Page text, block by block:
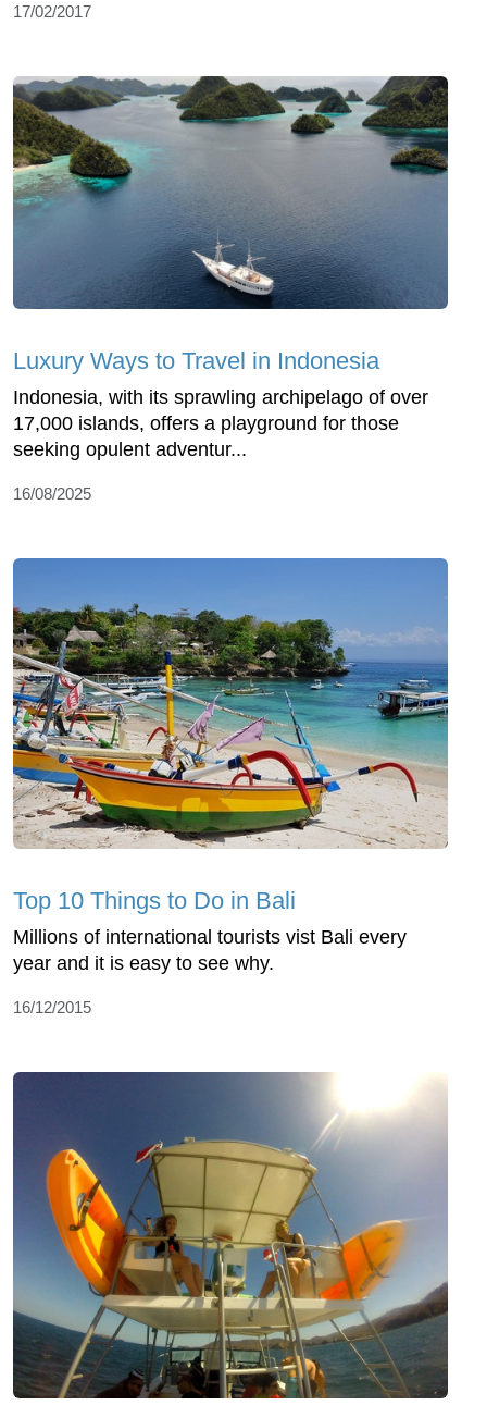
17/02/2017
Luxury Ways to Travel in Indonesia
Indonesia, with its sprawling archipelago of over
17,000 islands, offers a playground for those
seeking opulent adventur...
16/08/2025
Top 10 Things to Do in Bali
Millions of international tourists vist Bali every
year and it is easy to see why.
16/12/2015